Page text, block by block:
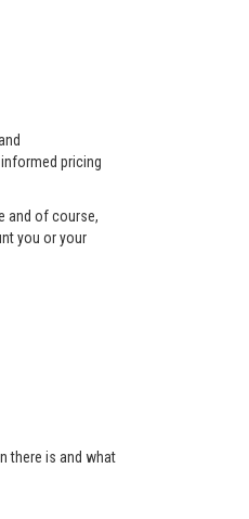
pricing
and of course,
you or your
there is and what